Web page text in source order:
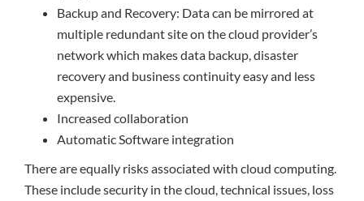
Backup and Recovery: Data can be mirrored at
multiple redundant site on the cloud provider’s
network which makes data backup, disaster
recovery and business continuity easy and less
expensive.
Increased collaboration
Automatic Software integration
There are equally risks associated with cloud computing.
These include security in the cloud, technical issues, loss